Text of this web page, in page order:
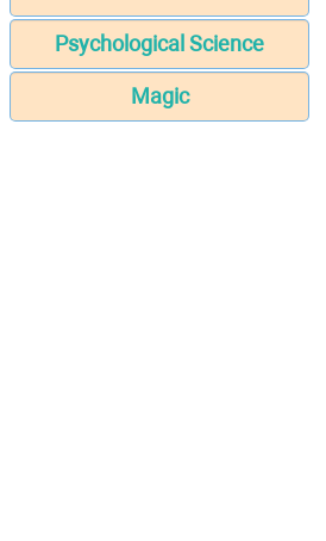
Psychological Science
Magic